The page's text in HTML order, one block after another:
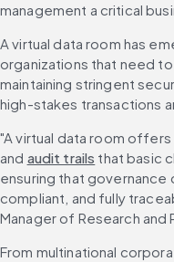
management a critical
A virtual data room has
organizations that need
maintaining stringent
high-stakes transactions
"A virtual data room
and audit trails that basic
ensuring that
compliant, and fully
Manager of Research and
From multinational